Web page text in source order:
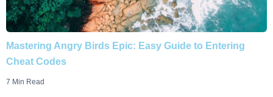
Mastering Angry Birds Epic: Easy Guide to Entering
Cheat Codes
7 Min Read